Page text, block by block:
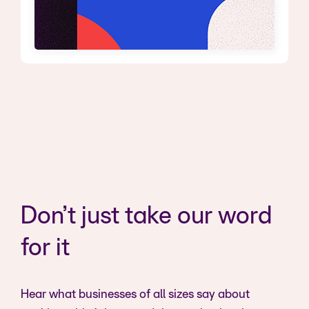
Don’t just take our word
for it
Hear what businesses of all sizes say about